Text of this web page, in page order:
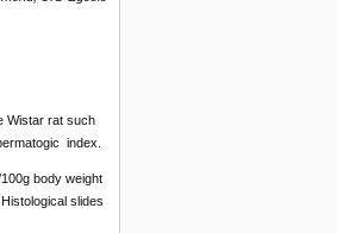
Wistar rat such
index.
body weight
slides